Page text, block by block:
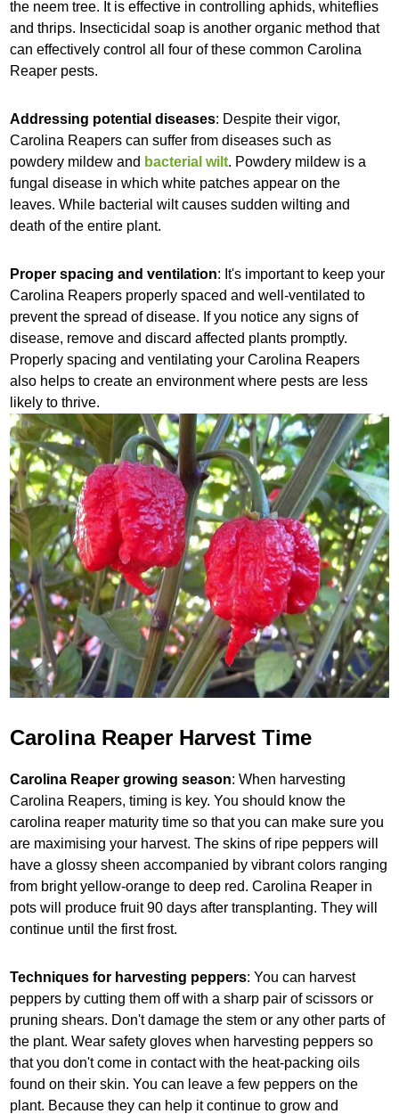
the neem tree. It is effective in controlling aphids, whiteflies
and thrips. Insecticidal soap is another organic method that
can effectively control all four of these common Carolina
Reaper pests.
Addressing potential diseases: Despite their vigor,
Carolina Reapers can suffer from diseases such as
powdery mildew and bacterial wilt. Powdery mildew is a
fungal disease in which white patches appear on the
leaves. While bacterial wilt causes sudden wilting and
death of the entire plant.
Proper spacing and ventilation: It's important to keep your
Carolina Reapers properly spaced and well-ventilated to
prevent the spread of disease. If you notice any signs of
disease, remove and discard affected plants promptly.
Properly spacing and ventilating your Carolina Reapers
also helps to create an environment where pests are less
likely to thrive.
Carolina Reaper Harvest Time
Carolina Reaper growing season: When harvesting
Carolina Reapers, timing is key. You should know the
carolina reaper maturity time so that you can make sure you
are maximising your harvest. The skins of ripe peppers will
have a glossy sheen accompanied by vibrant colors ranging
from bright yellow-orange to deep red. Carolina Reaper in
pots will produce fruit 90 days after transplanting. They will
continue until the first frost.
Techniques for harvesting peppers: You can harvest
peppers by cutting them off with a sharp pair of scissors or
pruning shears. Don't damage the stem or any other parts of
the plant. Wear safety gloves when harvesting peppers so
that you don't come in contact with the heat-packing oils
found on their skin. You can leave a few peppers on the
plant. Because they can help it continue to grow and